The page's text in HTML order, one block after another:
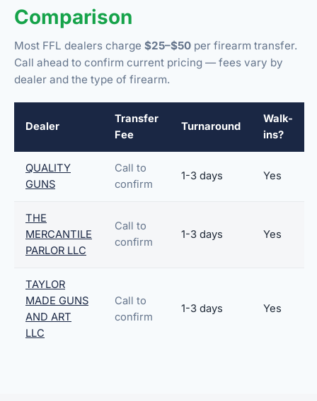
Comparison
Most FFL dealers charge $25–$50 per firearm transfer.
Call ahead to confirm current pricing — fees vary by
dealer and the type of firearm.
Dealer
Transfer
Fee
Turnaround
Walk-
ins?
QUALITY
GUNS
Call to
confirm
1-3 days Yes
THE
MERCANTILE
PARLOR LLC
Call to
confirm
1-3 days Yes
TAYLOR
MADE GUNS
AND ART
LLC
Call to
confirm
1-3 days Yes